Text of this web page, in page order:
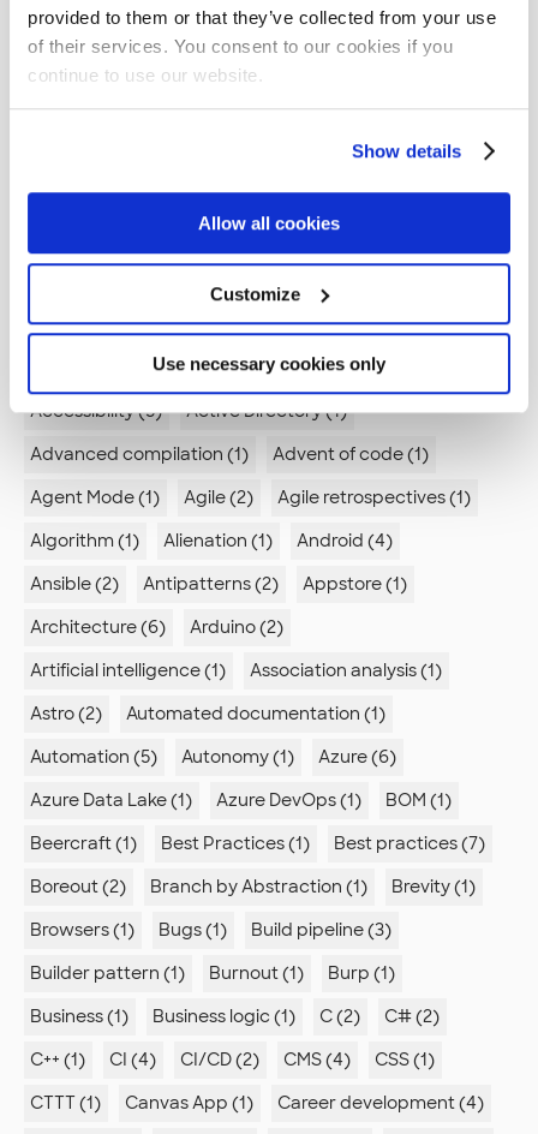
provided to them or that they’ve collected from your use
of their services. You consent to our cookies if you
continue to use our website.
Show details
Allow all cookies
Customize
Use necessary cookies only
Instagram
YouTube
Tags
AI agents (2)
AWS (23)
AWS CodeBuild (1)
AWS CodeCommit (1)
AWS CodePipeline (1)
Abstraction (1)
Accessibility (5)
Active Directory (1)
Advanced compilation (1)
Advent of code (1)
Agent Mode (1)
Agile (2)
Agile retrospectives (1)
Algorithm (1)
Alienation (1)
Android (4)
Ansible (2)
Antipatterns (2)
Appstore (1)
Architecture (6)
Arduino (2)
Artificial intelligence (1)
Association analysis (1)
Astro (2)
Automated documentation (1)
Automation (5)
Autonomy (1)
Azure (6)
Azure Data Lake (1)
Azure DevOps (1)
BOM (1)
Beercraft (1)
Best Practices (1)
Best practices (7)
Boreout (2)
Branch by Abstraction (1)
Brevity (1)
Browsers (1)
Bugs (1)
Build pipeline (3)
Builder pattern (1)
Burnout (1)
Burp (1)
Business (1)
Business logic (1) C (2)
C# (2)
C++ (1)
CI (4) CI/CD (2) CMS (4)
CSS (1)
CTTT (1)
Canvas App (1)
Career development (4)